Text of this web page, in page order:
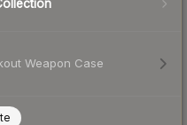
Weapon Case